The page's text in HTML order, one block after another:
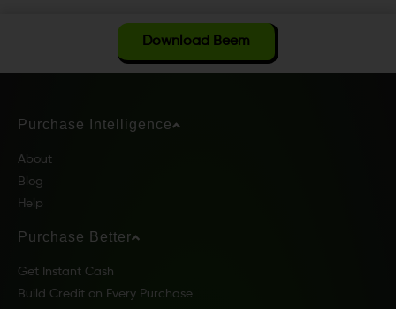
Download Beem
Purchase Intelligence
About
Blog
Help
Purchase Better
Get Instant Cash
Build Credit on Every Purchase